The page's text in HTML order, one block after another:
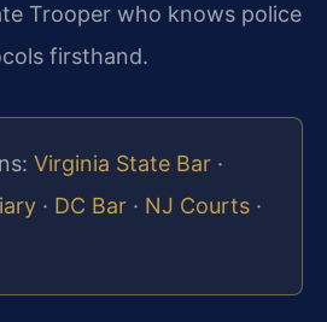
Trooper who knows police
firsthand.
Virginia State Bar ·
· DC Bar · NJ Courts ·